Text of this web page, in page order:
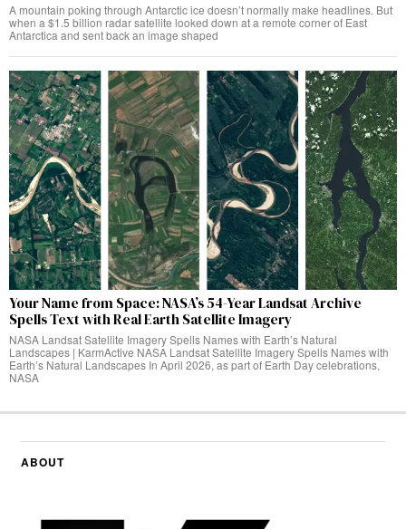
A mountain poking through Antarctic ice doesn’t normally make headlines. But
when a $1.5 billion radar satellite looked down at a remote corner of East
Antarctica and sent back an image shaped
Your Name from Space: NASA’s 54-Year Landsat Archive
Spells Text with Real Earth Satellite Imagery
NASA Landsat Satellite Imagery Spells Names with Earth’s Natural
Landscapes | KarmActive NASA Landsat Satellite Imagery Spells Names with
Earth’s Natural Landscapes In April 2026, as part of Earth Day celebrations,
NASA
ABOUT